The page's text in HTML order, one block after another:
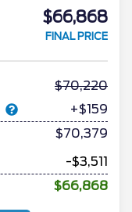
$66,868
FINAL PRICE
70,220
+$159
$70,379
-$3,511
$66,868